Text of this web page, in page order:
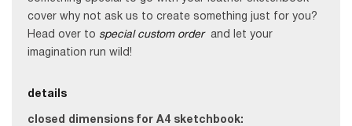
cover why not ask us to create something just for you?
Head over to special custom order
and let your
imagination run wild!
details
closed dimensions for A4 sketchbook: